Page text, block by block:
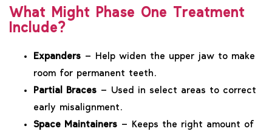
What Might Phase One Treatment
Include?
Expanders – Help widen the upper jaw to make
room for permanent teeth.
Partial Braces – Used in select areas to correct
early misalignment.
Space Maintainers – Keeps the right amount of